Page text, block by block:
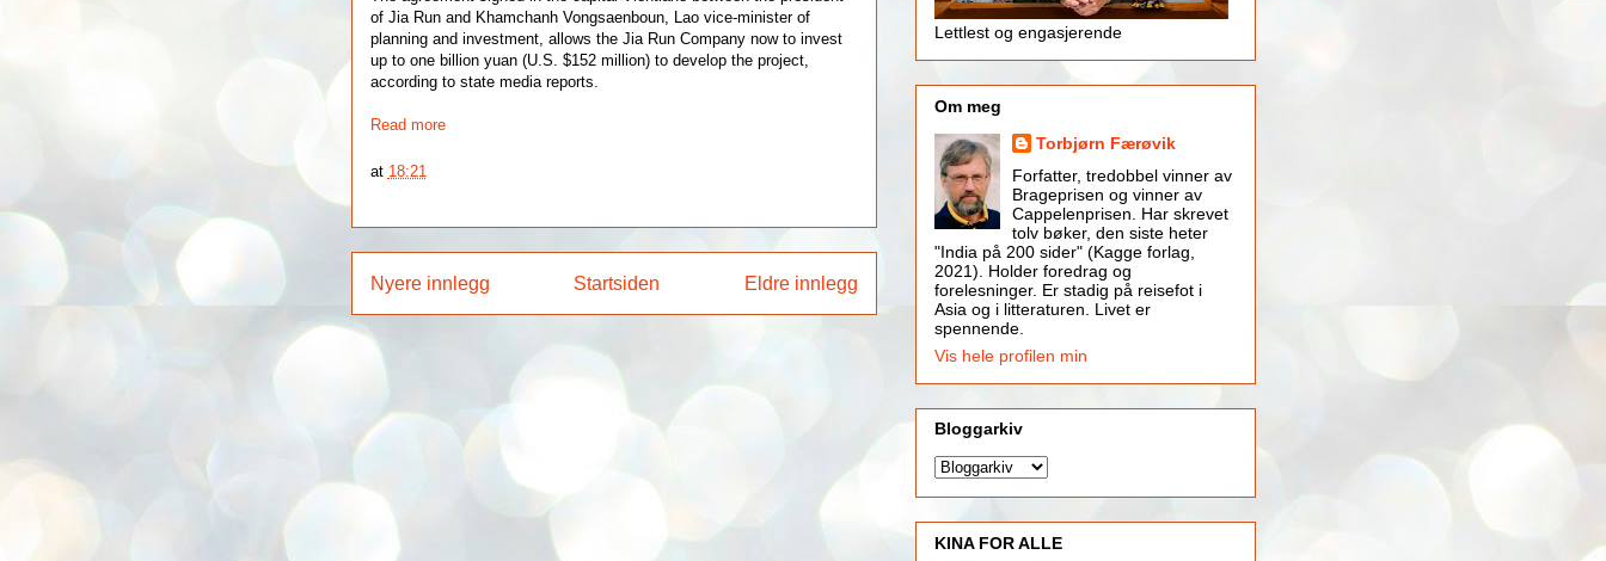
of Jia Run and Khamchanh Vongsaenboun, Lao vice-minister of
planning and investment, allows the Jia Run Company now to invest
up to one billion yuan (U.S. $152 million) to develop the project,
according to state media reports.
Read more
at 18:21
Nyere innlegg Eldre innlegg
Startsiden
Lettlest og engasjerende
Om meg
Torbjørn Færøvik
Forfatter, tredobbel vinner av
Brageprisen og vinner av
Cappelenprisen. Har skrevet
tolv bøker, den siste heter
"India på 200 sider" (Kagge forlag,
2021). Holder foredrag og
forelesninger. Er stadig på reisefot i
Asia og i litteraturen. Livet er
spennende.
Vis hele profilen min
Bloggarkiv
KINA FOR ALLE